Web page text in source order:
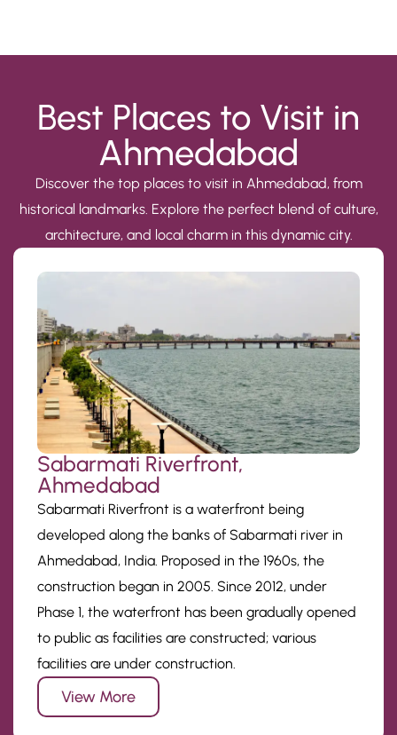
Best Places to Visit in
Ahmedabad
Discover the top places to visit in Ahmedabad, from
historical landmarks. Explore the perfect blend of culture,
architecture, and local charm in this dynamic city.
Sabarmati Riverfront,
Ahmedabad
Sabarmati Riverfront is a waterfront being
developed along the banks of Sabarmati river in
Ahmedabad, India. Proposed in the 1960s, the
construction began in 2005. Since 2012, under
Phase 1, the waterfront has been gradually opened
to public as facilities are constructed; various
facilities are under construction.
View More